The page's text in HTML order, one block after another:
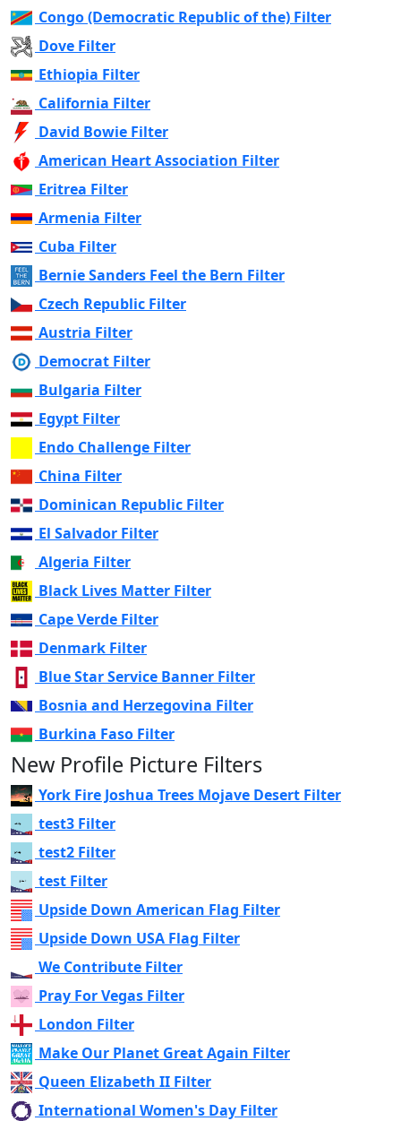
Congo (Democratic Republic of the) Filter
Dove Filter
Ethiopia Filter
California Filter
David Bowie Filter
American Heart Association Filter
Eritrea Filter
Armenia Filter
Cuba Filter
Bernie Sanders Feel the Bern Filter
Czech Republic Filter
Austria Filter
Democrat Filter
Bulgaria Filter
Egypt Filter
Endo Challenge Filter
China Filter
Dominican Republic Filter
El Salvador Filter
Algeria Filter
Black Lives Matter Filter
Cape Verde Filter
Denmark Filter
Blue Star Service Banner Filter
Bosnia and Herzegovina Filter
Burkina Faso Filter
New Profile Picture Filters
York Fire Joshua Trees Mojave Desert Filter
test3 Filter
test2 Filter
test Filter
Upside Down American Flag Filter
Upside Down USA Flag Filter
We Contribute Filter
Pray For Vegas Filter
London Filter
Make Our Planet Great Again Filter
Queen Elizabeth II Filter
International Women's Day Filter